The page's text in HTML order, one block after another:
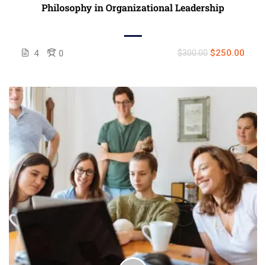
Philosophy in Organizational Leadership
4 0 $300.00 $250.00